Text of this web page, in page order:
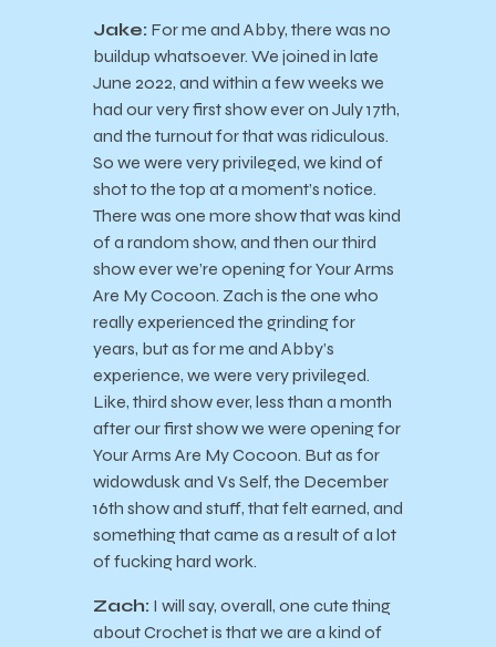
Jake: For me and Abby, there was no
buildup whatsoever. We joined in late
June 2022, and within a few weeks we
had our very first show ever on July 17th,
and the turnout for that was ridiculous.
So we were very privileged, we kind of
shot to the top at a moment’s notice.
There was one more show that was kind
of a random show, and then our third
show ever we’re opening for Your Arms
Are My Cocoon. Zach is the one who
really experienced the grinding for
years, but as for me and Abby’s
experience, we were very privileged.
Like, third show ever, less than a month
after our first show we were opening for
Your Arms Are My Cocoon. But as for
widowdusk and Vs Self, the December
16th show and stuff, that felt earned, and
something that came as a result of a lot
of fucking hard work.
Zach: I will say, overall, one cute thing
about Crochet is that we are a kind of